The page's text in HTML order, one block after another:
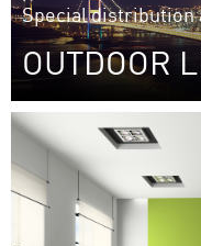
Special distribution
OUTDOOR
Performance
lens